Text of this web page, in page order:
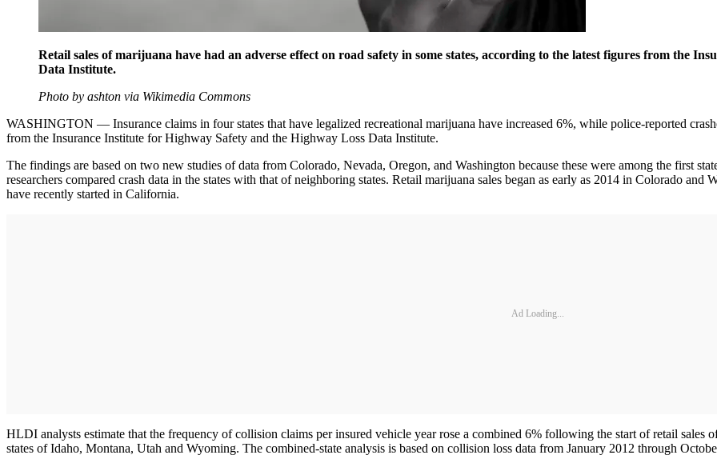
Retail sales of marijuana have had an adverse effect on road safety in some states, according to the latest figures from the
Data Institute.
Photo by ashton via Wikimedia Commons
WASHINGTON — Insurance claims in four states that have legalized recreational marijuana have increased 6%, while police-reported
from the Insurance Institute for Highway Safety and the Highway Loss Data Institute.
The findings are based on two new studies of data from Colorado, Nevada, Oregon, and Washington because these were among the first
researchers compared crash data in the states with that of neighboring states. Retail marijuana sales began as early as 2014 in Colorado
have recently started in California.
Ad Loading...
HLDI analysts estimate that the frequency of collision claims per insured vehicle year rose a combined 6% following the start of retail sales
states of Idaho, Montana, Utah and Wyoming. The combined-state analysis is based on collision loss data from January 2012 through